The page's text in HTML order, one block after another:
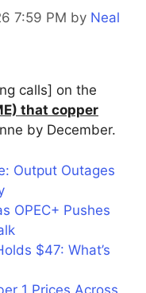
7:59 PM by Neal
calls] on the
that copper
by December.
Output Outages
OPEC+ Pushes
$47: What’s
1 Prices Across